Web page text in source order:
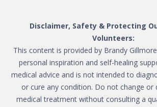
Disclaimer, Safety & Protecting
Volunteers:
This content is provided by Brandy
personal inspiration and self-healing
medical advice and is not intended to
or cure any condition. Do not change or
medical treatment without consulting a